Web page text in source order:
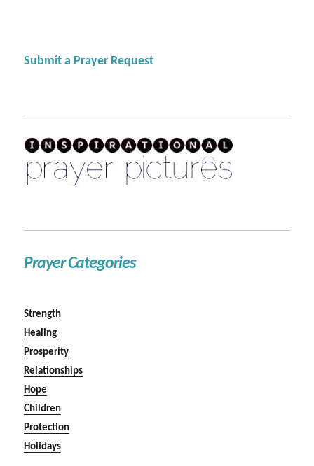
Submit a Prayer Request
Prayer Categories
Strength
Healing
Prosperity
Relationships
Hope
Children
Protection
Holidays